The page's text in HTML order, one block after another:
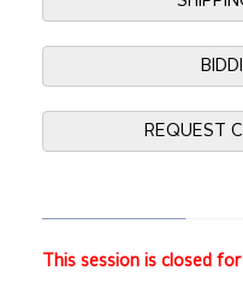
REQUEST
This session is closed